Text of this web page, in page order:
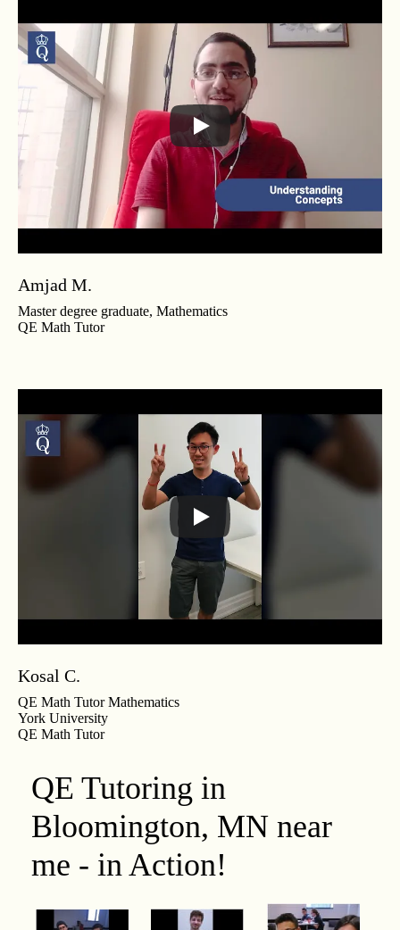
Amjad M.
Master degree graduate, Mathematics
QE Math Tutor
Kosal C.
QE Math Tutor Mathematics
York University
QE Math Tutor
QE Tutoring in
Bloomington, MN near
me - in Action!